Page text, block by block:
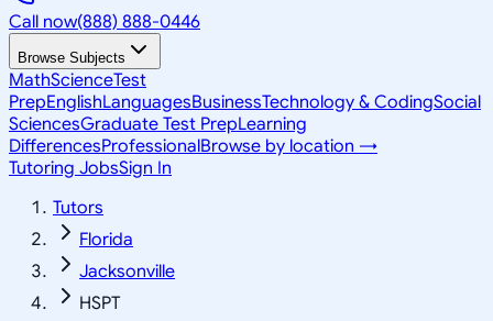
Call now(888) 888-0446
Browse Subjects
MathScienceTest
PrepEnglishLanguagesBusinessTechnology & CodingSocial
SciencesGraduate Test PrepLearning
DifferencesProfessionalBrowse by location →
Tutoring JobsSign In
Tutors
Florida
Jacksonville
HSPT